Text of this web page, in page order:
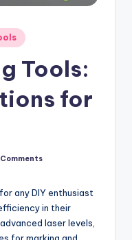
Tools:
for
Comments
any DIY enthusiast
in their
laser levels,